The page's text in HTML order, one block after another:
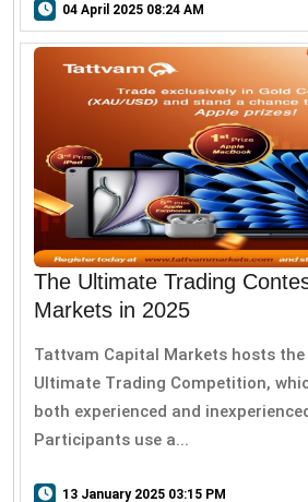
04 April 2025 08:24 AM
The Ultimate Trading
Markets in 2025
Tattvam Capital Markets hosts
Ultimate Trading Competition,
both experienced and
Participants use a...
13 January 2025 03:15 PM